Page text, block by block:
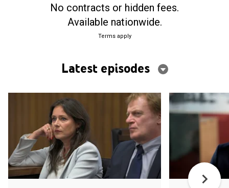
No contracts or hidden fees.
Available nationwide.
Terms apply
Latest episodes